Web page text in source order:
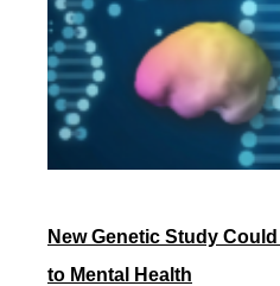
New Genetic Study
to Mental Health